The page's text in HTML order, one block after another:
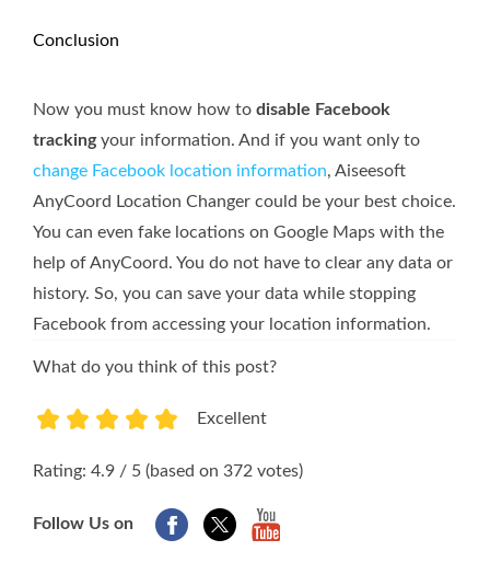
Conclusion
Now you must know how to disable Facebook
trackingyour information. And if you want only to
change Facebook location information, Aiseesoft
AnyCoord Location Changer could be your best choice.
You can even fake locations on Google Maps with the
help of AnyCoord. You do not have to clear any data or
history. So, you can save your data while stopping
Facebook from accessing your location information.
What do you think of this post?
Excellent
Rating: 4.9 / 5 (based on 372 votes)
Follow Us on